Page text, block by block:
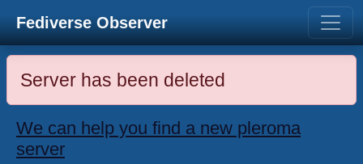
Fediverse Observer
Server has been deleted
We can help you find a new pleroma
server